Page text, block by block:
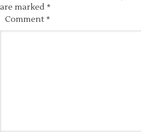
are marked *
Comment *